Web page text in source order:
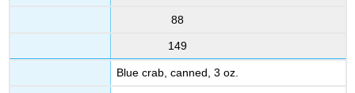
88
149
Blue crab, canned, 3 oz.